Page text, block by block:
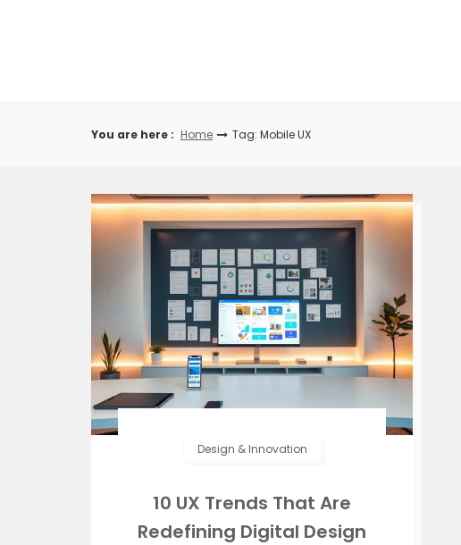
You are here : Home Tag: Mobile UX
Design & Innovation
10 UX Trends That Are
Redefining Digital Design